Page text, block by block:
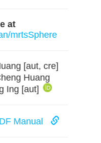
at
mrtsSphere
[aut, cre]
Huang
Ing [aut]
Manual